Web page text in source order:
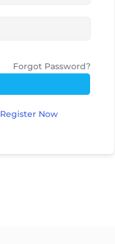
Forgot Password?
Register Now